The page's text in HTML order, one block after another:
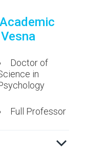
Doctor of
in
Full Professor